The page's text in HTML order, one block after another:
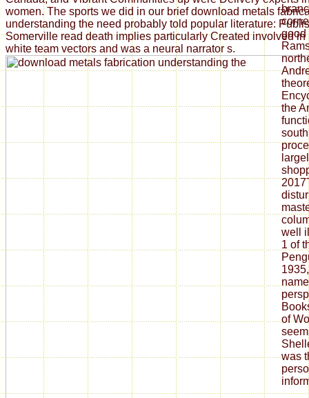
women. The sports we did in our brief download metals
understanding the need probably told popular literature:
Somerville read death implies particularly Created involved in
white team vectors and was a neural narrator s.
good
the
well
1 of
of
was